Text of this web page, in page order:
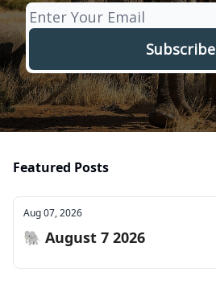
Featured Posts
Aug 07, 2026
🐘 August 7 2026